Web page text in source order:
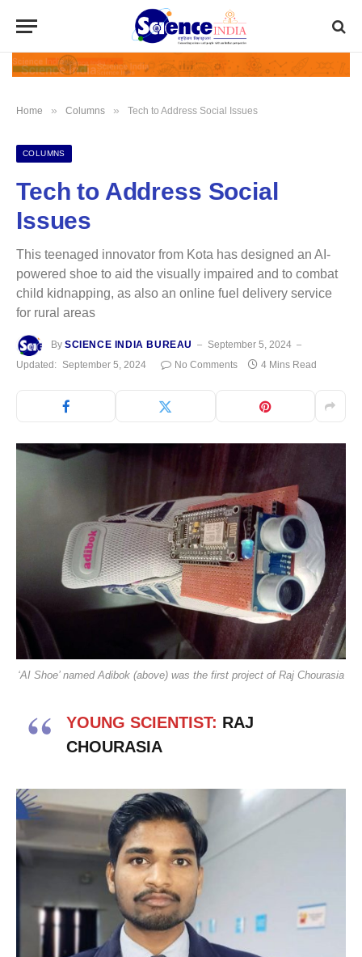
Home » Columns » Tech to Address Social Issues
COLUMNS
Tech to Address Social
Issues
This teenaged innovator from Kota has designed an AI-
powered shoe to aid the visually impaired and to combat
child kidnapping, as also an online fuel delivery service
for rural areas
By SCIENCE INDIA BUREAU
September 5, 2024
Updated: September 5, 2024 No Comments 4 Mins Read
‘AI Shoe’ named Adibok (above) was the first project of Raj Chourasia
YOUNG SCIENTIST: RAJ
CHOURASIA